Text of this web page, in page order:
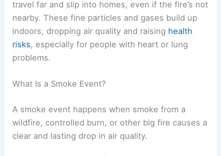
travel far and slip into homes, even if the fire’s not
nearby. These fine particles and gases build up
indoors, dropping air quality and raising health
risks, especially for people with heart or lung
problems.
What Is a Smoke Event?
A smoke event happens when smoke from a
wildfire, controlled burn, or other big fire causes a
clear and lasting drop in air quality.